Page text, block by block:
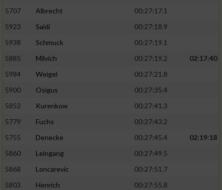
5707
Albrecht
00:27:17.1
5923
Saidi
00:27:18.9
5938
Schmuck
00:27:19.1
5885
Milvich 00:27:19.2
02:17:40
5984
Weigel
00:27:21.8
5900
Osigus
00:27:35.4
5852
Kurenkow
00:27:41.3
5779
Fuchs
00:27:43.2
5755
Denecke 00:27:45.4
02:19:18
5860
Leingang
00:27:49.5
5868
Loncarevic
00:27:51.7
5803
Henrich
00:27:55.8